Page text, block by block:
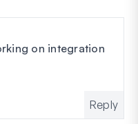
on integration
Reply